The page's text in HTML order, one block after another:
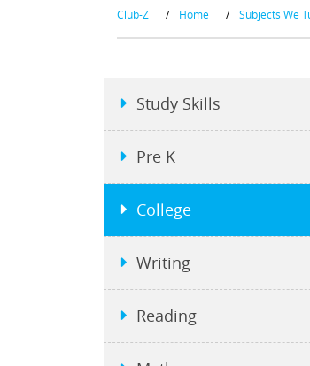
Club-Z / Home / Subjects We
Study Skills
Pre K
College
Writing
Reading